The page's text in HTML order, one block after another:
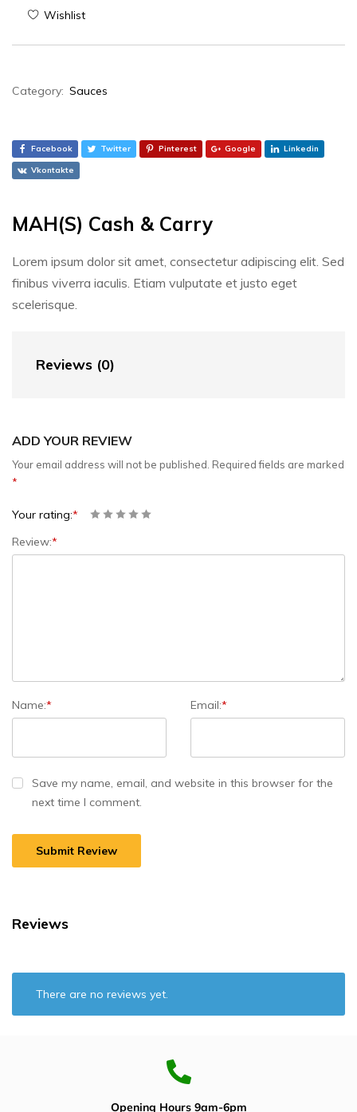
Wishlist
Category: Sauces
Facebook Twitter Pinterest Google Linkedin
Vkontakte
MAH(S) Cash & Carry
Lorem ipsum dolor sit amet, consectetur adipiscing elit. Sed
finibus viverra iaculis. Etiam vulputate et justo eget
scelerisque.
Reviews (0)
ADD YOUR REVIEW
Your email address will not be published. Required fields are marked
*
Your rating:*
Review:*
Name:* Email:*
Save my name, email, and website in this browser for the
next time I comment.
Reviews
There are no reviews yet.
Opening Hours 9am-6pm